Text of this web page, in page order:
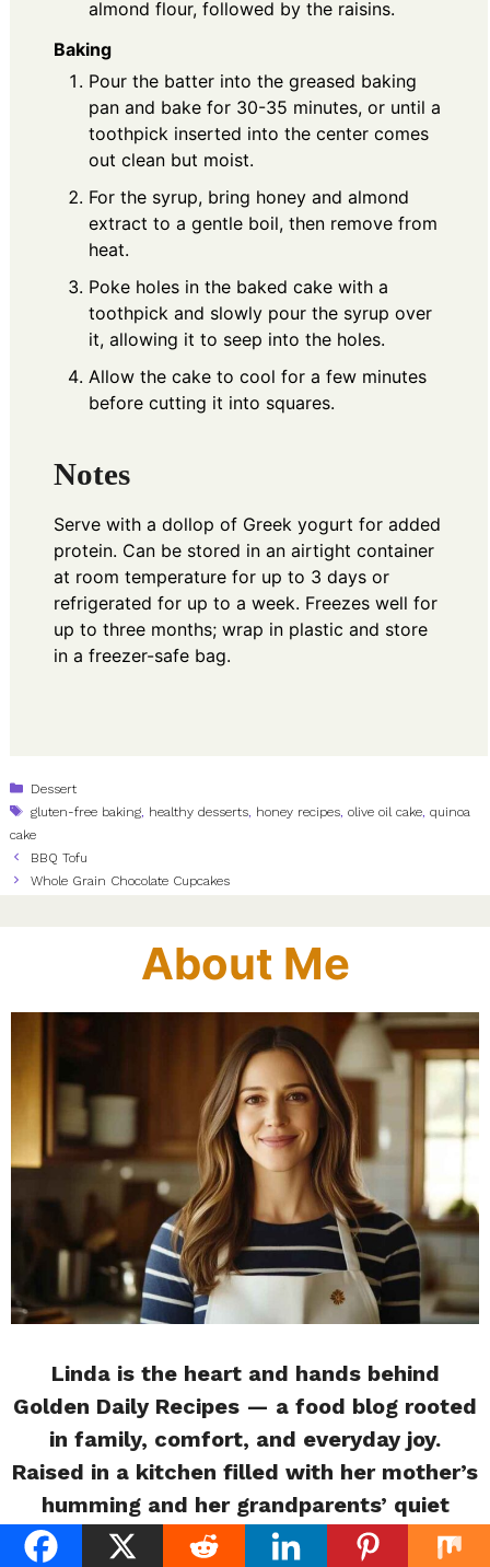
almond flour, followed by the raisins.
Baking
Pour the batter into the greased baking
pan and bake for 30-35 minutes, or until a
toothpick inserted into the center comes
out clean but moist.
For the syrup, bring honey and almond
extract to a gentle boil, then remove from
heat.
Poke holes in the baked cake with a
toothpick and slowly pour the syrup over
it, allowing it to seep into the holes.
Allow the cake to cool for a few minutes
before cutting it into squares.
Notes
Serve with a dollop of Greek yogurt for added
protein. Can be stored in an airtight container
at room temperature for up to 3 days or
refrigerated for up to a week. Freezes well for
up to three months; wrap in plastic and store
in a freezer-safe bag.
Categories
Dessert
Tags
gluten-free baking healthy desserts honey recipes ,olive oil cake ,quinoa
cake
BBQ Tofu
Whole Grain Chocolate Cupcakes
About Me
Linda is the heart and hands behind
Golden Daily Recipes — a food blog rooted
in family, comfort, and everyday joy.
Raised in a kitchen filled with her mother’s
humming and her grandparents’ quiet
wisdom, Linda grew up believing that food